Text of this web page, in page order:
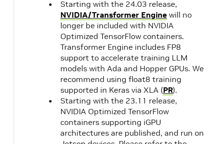
Starting with the 24.03 release,
NVIDIA/Transformer Engine will no
longer be included with NVIDIA
Optimized TensorFlow containers.
Transformer Engine includes FP8
support to accelerate training LLM
models with Ada and Hopper GPUs. We
recommend using float8 training
supported in Keras via XLA (PR).
Starting with the 23.11 release,
NVIDIA Optimized TensorFlow
containers supporting iGPU
architectures are published, and run on